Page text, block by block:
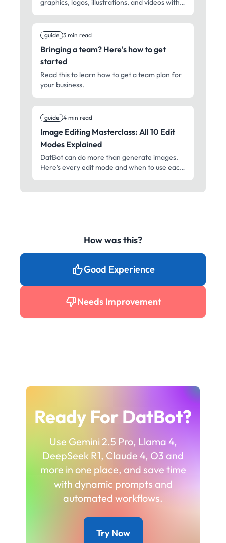
graphics, logos, illustrations, and videos with
professional media creation for everyone.
guide 3 min read
Bringing a team? Here's how to get
started
Read this to learn how to get a team plan for
your business.
guide 4 min read
Image Editing Masterclass: All 10 Edit
Modes Explained
DatBot can do more than generate images.
Here's every edit mode and when to use each
How was this?
Good Experience
Needs Improvement
Ready For DatBot?
Use Gemini 2.5 Pro, Llama 4,
DeepSeek R1, Claude 4, O3 and
more in one place, and save time
with dynamic prompts and
automated workflows.
Try Now